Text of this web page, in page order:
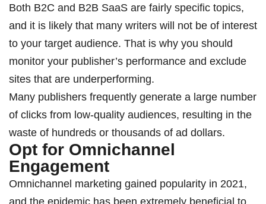
Both B2C and B2B SaaS are fairly specific topics,
and it is likely that many writers will not be of interest
to your target audience. That is why you should
monitor your publisher’s performance and exclude
sites that are underperforming.
Many publishers frequently generate a large number
of clicks from low-quality audiences, resulting in the
waste of hundreds or thousands of ad dollars.
Opt for Omnichannel
Engagement
Omnichannel marketing gained popularity in 2021,
and the epidemic has been extremely beneficial to